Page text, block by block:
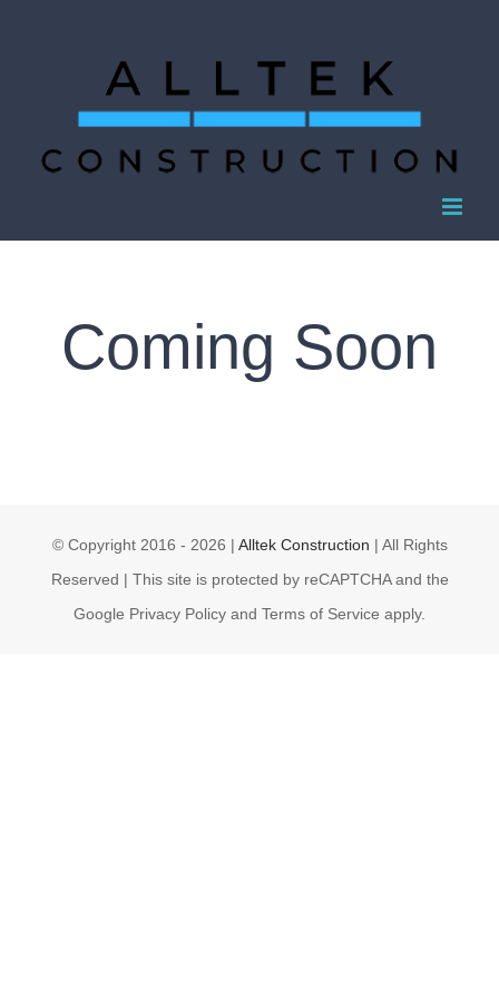
Coming Soon
© Copyright 2016 - 2026 | Alltek Construction | All Rights
Reserved | This site is protected by reCAPTCHA and the
Google Privacy Policy and Terms of Service apply.